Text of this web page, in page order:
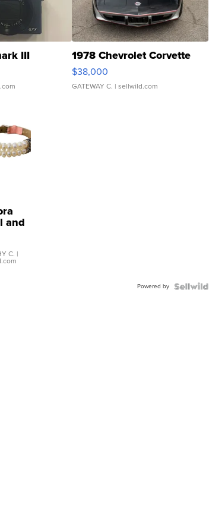
III 1978 Chevrolet Corvette
$38,000
GATEWAY C. | sellwild.com
and
C. |
Powered by